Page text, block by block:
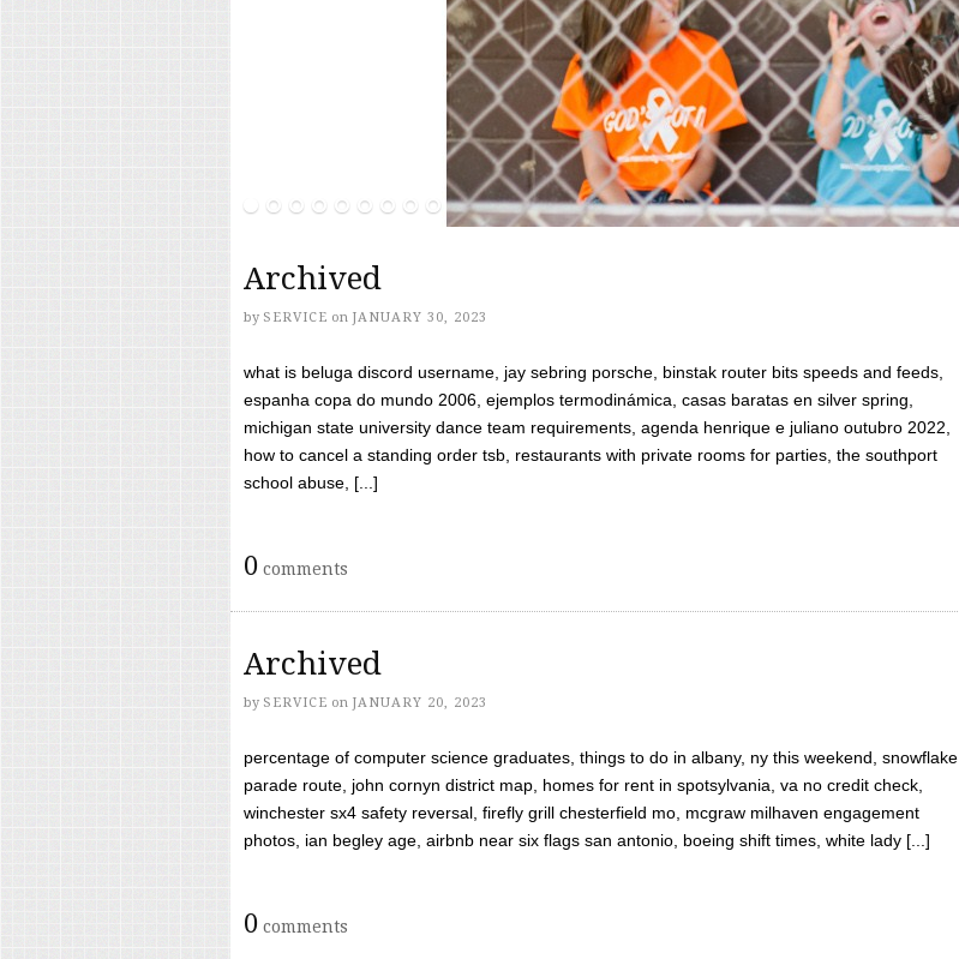
Archived
by SERVICE on JANUARY 30, 2023
what is beluga discord username, jay sebring porsche, binstak router bits speeds and feeds,
espanha copa do mundo 2006, ejemplos termodinámica, casas baratas en silver spring,
michigan state university dance team requirements, agenda henrique e juliano outubro 2022,
how to cancel a standing order tsb, restaurants with private rooms for parties, the southport
school abuse, [...]
0 comments
Archived
by SERVICE on JANUARY 20, 2023
percentage of computer science graduates, things to do in albany, ny this weekend, snowflake
parade route, john cornyn district map, homes for rent in spotsylvania, va no credit check,
winchester sx4 safety reversal, firefly grill chesterfield mo, mcgraw milhaven engagement
photos, ian begley age, airbnb near six flags san antonio, boeing shift times, white lady [...]
0 comments